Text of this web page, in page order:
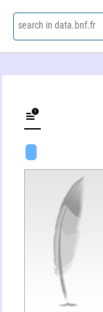
search in data.bnf.fr